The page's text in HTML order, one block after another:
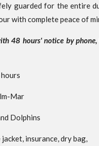
guarded for the entire
with complete peace of
48 hours' notice by
Mar
Dolphins
jacket, insurance, dry